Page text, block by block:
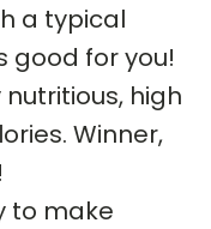
a typical
good for you!
high
Winner,
to make